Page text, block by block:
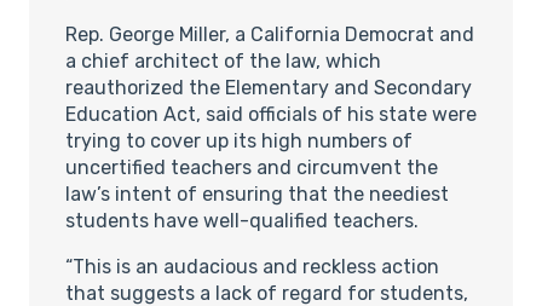
Rep. George Miller, a California Democrat and
a chief architect of the law, which
reauthorized the Elementary and Secondary
Education Act, said officials of his state were
trying to cover up its high numbers of
uncertified teachers and circumvent the
law’s intent of ensuring that the neediest
students have well-qualified teachers.
“This is an audacious and reckless action
that suggests a lack of regard for students,